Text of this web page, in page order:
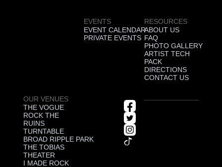
EVENTS
EVENT CALENDAR
PRIVATE EVENTS
RESOURCES
ABOUT US
FAQ
PHOTO GALLERY
ARTIST TECH
PACK
DIRECTIONS
CONTACT US
OUR VENUES
THE VOGUE
ROCK THE
RUINS
TURNTABLE
BROAD RIPPLE PARK
THE TOBIAS
THEATER
I MADE ROCK